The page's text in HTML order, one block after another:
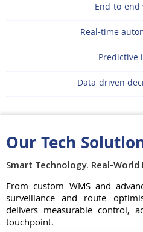
End-to-
Real-time
Predictive
Data-driven
Our Tech
Smart Technology. Real-
From custom WMS and
surveillance and route
delivers measurable control,
touchpoint.